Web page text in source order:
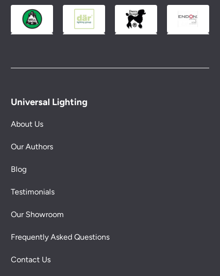
Universal Lighting
About Us
Our Authors
Blog
Testimonials
Our Showroom
Frequently Asked Questions
Contact Us